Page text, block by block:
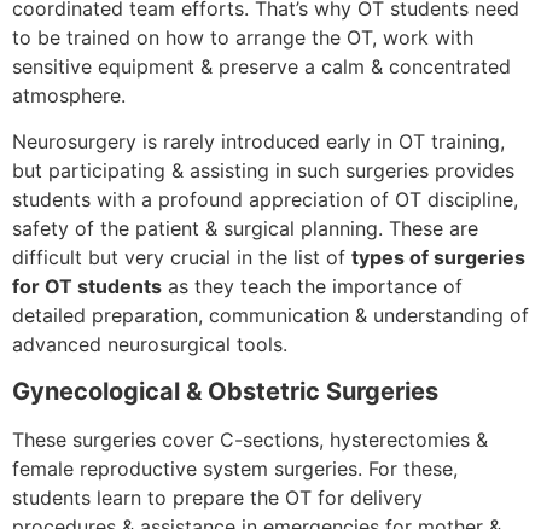
coordinated team efforts. That’s why OT students need
to be trained on how to arrange the OT, work with
sensitive equipment & preserve a calm & concentrated
atmosphere.
Neurosurgery is rarely introduced early in OT training,
but participating & assisting in such surgeries provides
students with a profound appreciation of OT discipline,
safety of the patient & surgical planning. These are
difficult but very crucial in the list of types of surgeries
for OT students as they teach the importance of
detailed preparation, communication & understanding of
advanced neurosurgical tools.
Gynecological & Obstetric Surgeries
These surgeries cover C-sections, hysterectomies &
female reproductive system surgeries. For these,
students learn to prepare the OT for delivery